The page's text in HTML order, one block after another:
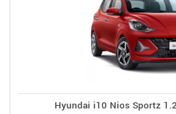
Hyundai i10 Nios Sportz